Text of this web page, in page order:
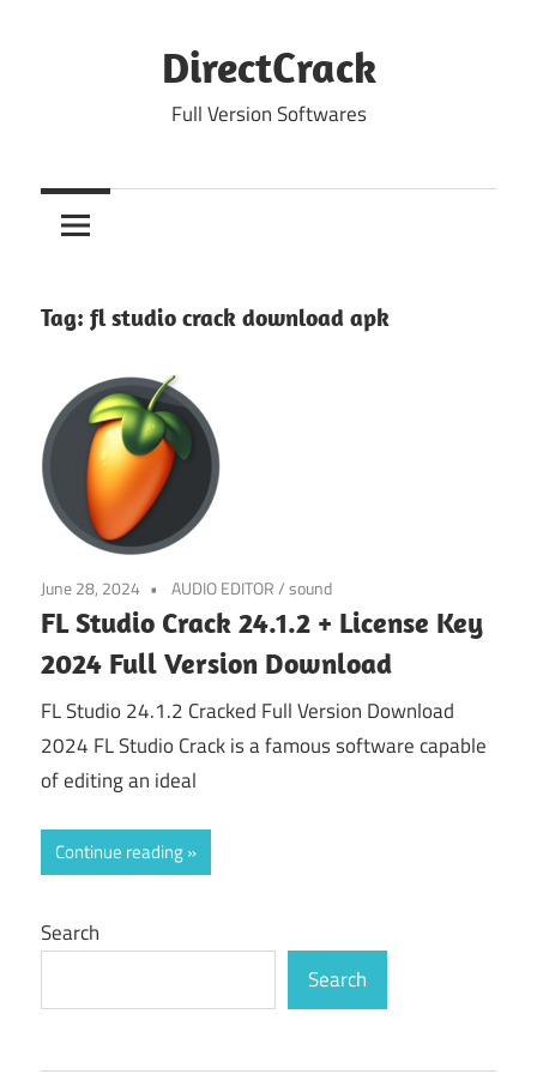
DirectCrack
Full Version Softwares
Tag: fl studio crack download apk
June 28, 2024 AUDIO EDITOR/sound
FL Studio Crack 24.1.2 + License Key
2024 Full Version Download
FL Studio 24.1.2 Cracked Full Version Download
2024 FL Studio Crack is a famous software capable
of editing an ideal
Continue reading
Search
Search